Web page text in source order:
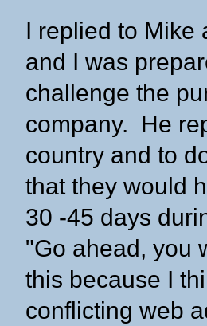
I replied to Mike
and I was
challenge the
company. He
country and to
that they would
30 -45 days
"Go ahead, you
this because I
conflicting web